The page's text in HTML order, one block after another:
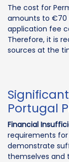
The cost for
amounts to €70
application fee
Therefore, it is
sources at the
Portugal
Financial
requirements for
demonstrate
themselves and